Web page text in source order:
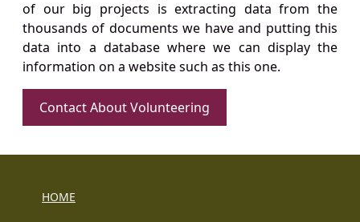
of our big projects is extracting data from the
thousands of documents we have and putting this
data into a database where we can display the
information on a website such as this one.
Contact About Volunteering
HOME